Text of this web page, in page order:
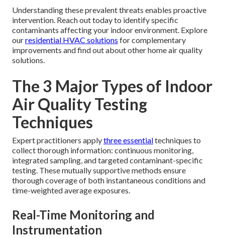
Understanding these prevalent threats enables proactive
intervention. Reach out today to identify specific
contaminants affecting your indoor environment. Explore
ourresidential HVAC solutions for complementary
improvements and find out about other home air quality
solutions.
The 3 Major Types of Indoor
Air Quality Testing
Techniques
Expert practitioners applythree essentialtechniques to
collect thorough information: continuous monitoring,
integrated sampling, and targeted contaminant-specific
testing. These mutually supportive methods ensure
thorough coverage of both instantaneous conditions and
time-weighted average exposures.
Real-Time Monitoring and
Instrumentation